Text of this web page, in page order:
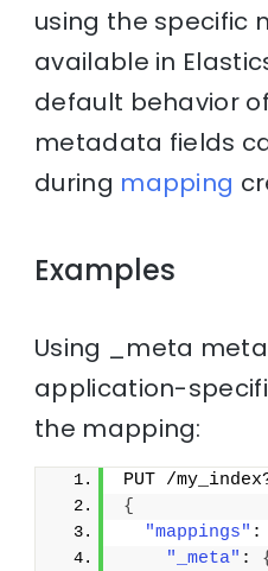
using the specific
available in
default behavior
metadata fields
during mapping
Examples
Using _meta
application-
the mapping:
PUT /
{
"mappings" :
"_meta" : {